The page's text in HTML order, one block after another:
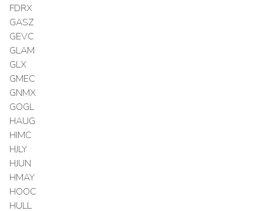
FDRX
GASZ
GEVC
GLAM
GLX
GMEC
GNMX
GOGL
HAUG
HIMC
HJLY
HJUN
HMAY
HOOC
HULL